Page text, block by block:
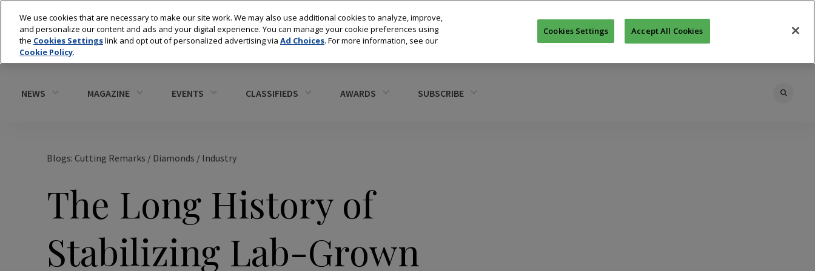
NEWS MAGAZINE EVENTS CLASSIFIEDS AWARDS SUBSCRIBE
Blogs: Cutting Remarks / Diamonds / Industry
The Long History of
Stabilizing Lab-Grown
We use cookies that are necessary to make our site work. We may also use additional cookies to analyze, improve,
and personalize our content and ads and your digital experience. You can manage your cookie preferences using
the Cookies Settingslink and opt out of personalized advertising via Ad Choices. For more information, see our
Cookie Policy.
Cookies Settings Accept All Cookies